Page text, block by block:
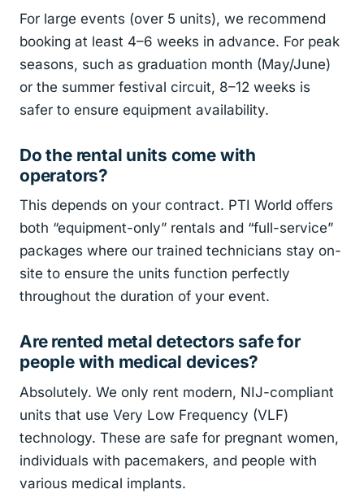
For large events (over 5 units), we recommend
booking at least 4–6 weeks in advance. For peak
seasons, such as graduation month (May/June)
or the summer festival circuit, 8–12 weeks is
safer to ensure equipment availability.
Do the rental units come with
operators?
This depends on your contract. PTI World offers
both “equipment-only” rentals and “full-service”
packages where our trained technicians stay on-
site to ensure the units function perfectly
throughout the duration of your event.
Are rented metal detectors safe for
people with medical devices?
Absolutely. We only rent modern, NIJ-compliant
units that use Very Low Frequency (VLF)
technology. These are safe for pregnant women,
individuals with pacemakers, and people with
various medical implants.